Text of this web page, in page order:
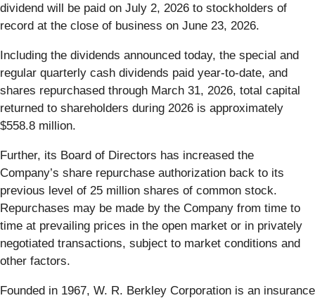
dividend will be paid on July 2, 2026 to stockholders of
record at the close of business on June 23, 2026.
Including the dividends announced today, the special and
regular quarterly cash dividends paid year-to-date, and
shares repurchased through March 31, 2026, total capital
returned to shareholders during 2026 is approximately
$558.8 million.
Further, its Board of Directors has increased the
Company’s share repurchase authorization back to its
previous level of 25 million shares of common stock.
Repurchases may be made by the Company from time to
time at prevailing prices in the open market or in privately
negotiated transactions, subject to market conditions and
other factors.
Founded in 1967, W. R. Berkley Corporation is an insurance